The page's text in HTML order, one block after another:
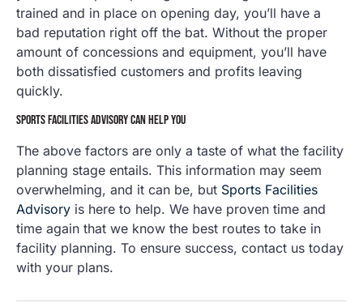
trained and in place on opening day, you’ll have a
bad reputation right off the bat. Without the proper
amount of concessions and equipment, you’ll have
both dissatisfied customers and profits leaving
quickly.
SPORTS FACILITIES ADVISORY CAN HELP YOU
The above factors are only a taste of what the facility
planning stage entails. This information may seem
overwhelming, and it can be, but Sports Facilities
Advisory is here to help. We have proven time and
time again that we know the best routes to take in
facility planning. To ensure success, contact us today
with your plans.